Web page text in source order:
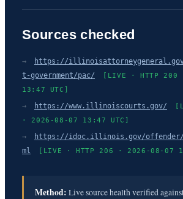
Sources checked
→
https://illinoisattorneygeneral.gov/
t-government/pac/
[LIVE · HTTP 200
13:47 UTC]
→ https://www.illinoiscourts.gov/
· 2026-08-07 13:47 UTC]
→
https://idoc.illinois.gov/offender/
ml
[LIVE · HTTP 206 · 2026-08-07
Method: Live source health verified